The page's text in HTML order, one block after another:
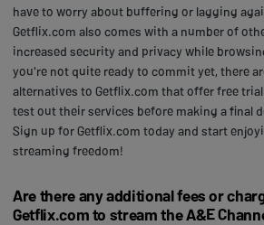
have to worry about buffering or lagging
Getflix.com also comes with a number of
increased security and privacy while
you're not quite ready to commit yet, there
alternatives to Getflix.com that offer free
test out their services before making a final
Sign up for Getflix.com today and start
streaming freedom!
Are there any additional fees or
Getflix.com to stream the A&E